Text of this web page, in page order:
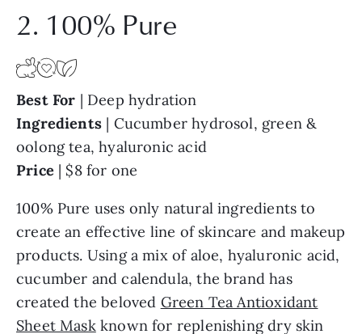
2. 100% Pure
Best For | Deep hydration
Ingredients | Cucumber hydrosol, green &
oolong tea, hyaluronic acid
Price| $8 for one
100% Pure uses only natural ingredients to
create an effective line of skincare and makeup
products. Using a mix of aloe, hyaluronic acid,
cucumber and calendula, the brand has
created the beloved Green Tea Antioxidant
Sheet Maskknown for replenishing dry skin